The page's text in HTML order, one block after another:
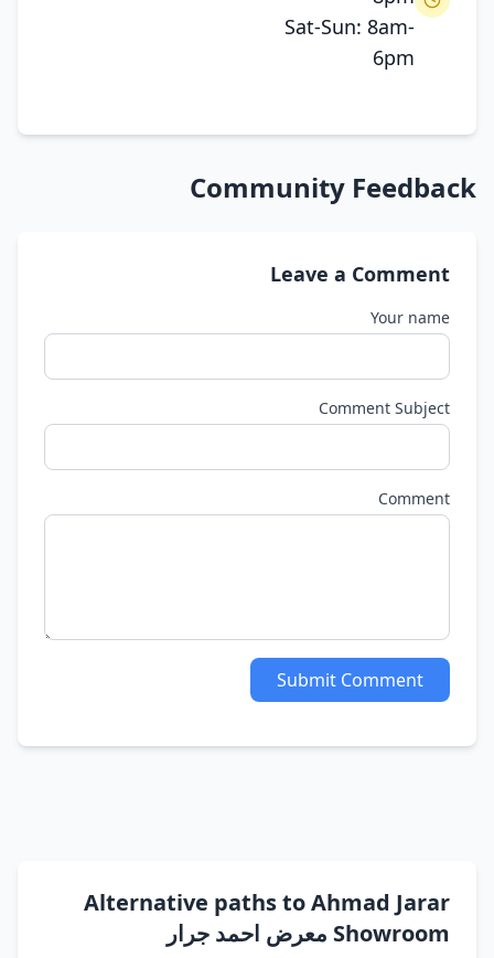
Sat-Sun: 8am-
6pm
Community Feedback
Leave a Comment
Your name
Comment Subject
Comment
Submit Comment
Alternative paths to Ahmad Jarar
Showroom معرض احمد جرار